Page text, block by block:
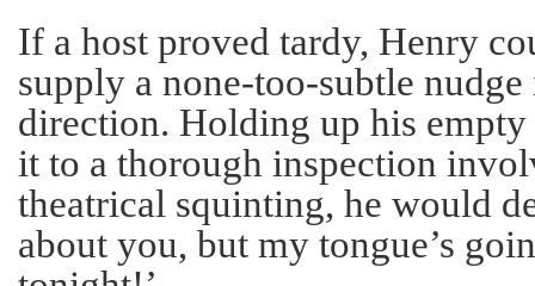
If a host proved tardy, Henry
supply a none-too-subtle
direction. Holding up his empty
it to a thorough inspection
theatrical squinting, he would
about you, but my tongue’s